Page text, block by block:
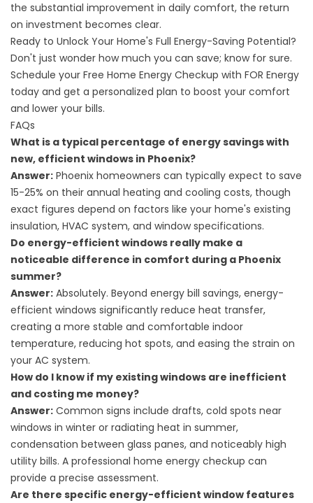
the substantial improvement in daily comfort, the return
on investment becomes clear.
Ready to Unlock Your Home's Full Energy-Saving Potential?
Don't just wonder how much you can save; know for sure.
Schedule your Free Home Energy Checkup with FOR Energy
today and get a personalized plan to boost your comfort
and lower your bills.
FAQs
What is a typical percentage of energy savings with
new, efficient windows in Phoenix?
Answer: Phoenix homeowners can typically expect to save
15-25% on their annual heating and cooling costs, though
exact figures depend on factors like your home's existing
insulation, HVAC system, and window specifications.
Do energy-efficient windows really make a
noticeable difference in comfort during a Phoenix
summer?
Answer: Absolutely. Beyond energy bill savings, energy-
efficient windows significantly reduce heat transfer,
creating a more stable and comfortable indoor
temperature, reducing hot spots, and easing the strain on
your AC system.
How do I know if my existing windows are inefficient
and costing me money?
Answer: Common signs include drafts, cold spots near
windows in winter or radiating heat in summer,
condensation between glass panes, and noticeably high
utility bills. A professional home energy checkup can
provide a precise assessment.
Are there specific energy-efficient window features